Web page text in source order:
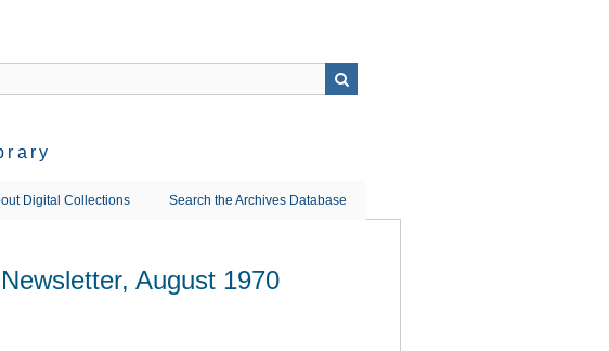
Digital Collections Search the Archives Database
August 1970